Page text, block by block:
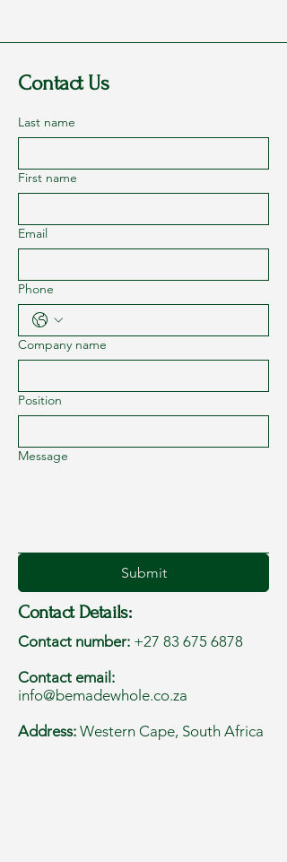
Contact Us
Last name
First name
Email
Phone
Company name
Position
Message
Submit
Contact Details:
Contact number: +27 83 675 6878
Contact email:
info@bemadewhole.co.za
Address: Western Cape, South Africa